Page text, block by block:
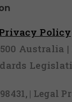
Policy
| Legal